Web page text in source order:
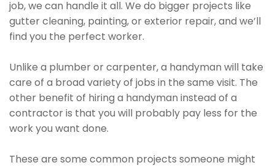
job, we can handle it all. We do bigger projects like
gutter cleaning, painting, or exterior repair, and we’ll
find you the perfect worker.
Unlike a plumber or carpenter, a handyman will take
care of a broad variety of jobs in the same visit. The
other benefit of hiring a handyman instead of a
contractor is that you will probably pay less for the
work you want done.
These are some common projects someone might